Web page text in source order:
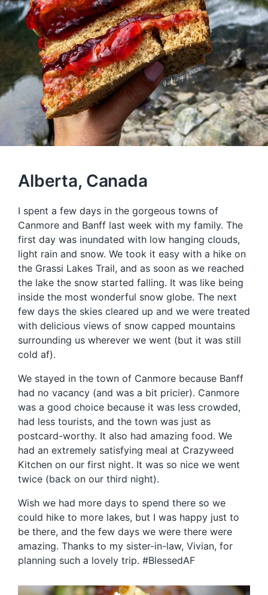
Alberta, Canada
I spent a few days in the gorgeous towns of
Canmore and Banff last week with my family. The
first day was inundated with low hanging clouds,
light rain and snow. We took it easy with a hike on
the Grassi Lakes Trail, and as soon as we reached
the lake the snow started falling. It was like being
inside the most wonderful snow globe. The next
few days the skies cleared up and we were treated
with delicious views of snow capped mountains
surrounding us wherever we went (but it was still
cold af).
We stayed in the town of Canmore because Banff
had no vacancy (and was a bit pricier). Canmore
was a good choice because it was less crowded,
had less tourists, and the town was just as
postcard-worthy. It also had amazing food. We
had an extremely satisfying meal at Crazyweed
Kitchen on our first night. It was so nice we went
twice (back on our third night).
Wish we had more days to spend there so we
could hike to more lakes, but I was happy just to
be there, and the few days we were there were
amazing. Thanks to my sister-in-law, Vivian, for
planning such a lovely trip. #BlessedAF